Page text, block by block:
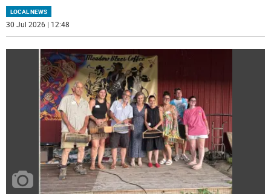
LOCAL NEWS
30 Jul 2026 | 12:48